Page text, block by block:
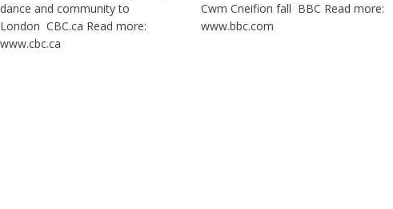
dance and community to
London CBC.ca Read more:
www.cbc.ca
Cwm Cneifion fall BBC Read more:
www.bbc.com